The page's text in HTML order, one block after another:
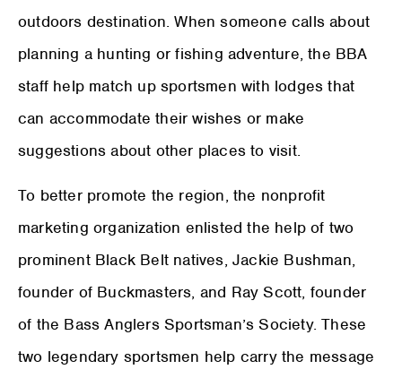
outdoors destination. When someone calls about
planning a hunting or fishing adventure, the BBA
staff help match up sportsmen with lodges that
can accommodate their wishes or make
suggestions about other places to visit.
To better promote the region, the nonprofit
marketing organization enlisted the help of two
prominent Black Belt natives, Jackie Bushman,
founder of Buckmasters, and Ray Scott, founder
of the Bass Anglers Sportsman’s Society. These
two legendary sportsmen help carry the message